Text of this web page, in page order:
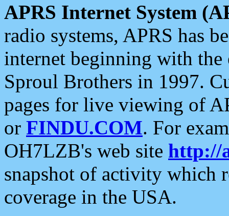
APRS Internet System
radio systems, APRS has
internet beginning with the
Sproul Brothers in 1997.
pages for live viewing of
or FINDU.COM. For
OH7LZB's web site http://
snapshot of activity which
coverage in the USA.